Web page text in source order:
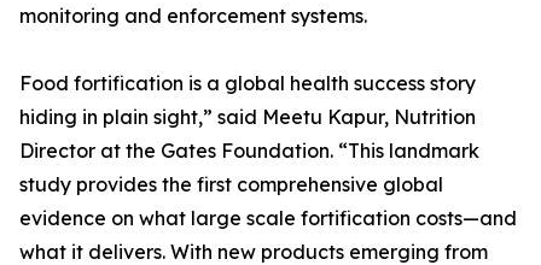
monitoring and enforcement systems.
Food fortification is a global health success story
hiding in plain sight,” said Meetu Kapur, Nutrition
Director at the Gates Foundation. “This landmark
study provides the first comprehensive global
evidence on what large scale fortification costs—and
what it delivers. With new products emerging from